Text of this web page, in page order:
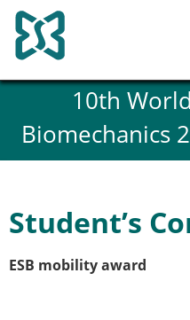
Skip
to
content
History and goals
Council
ESB
ESB
Honorary Members
10th
Biomechanics
Student’s
ESB mobility award